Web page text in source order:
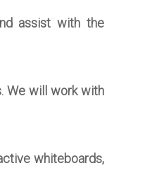
assist with the
We will work with
whiteboards,